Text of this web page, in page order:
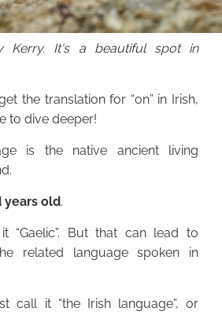
Kerry. It's a beautiful spot in
the translation for “on” in Irish,
to dive deeper!
is the native ancient living
years old.
“Gaelic”. But that can lead to
related language spoken in
call it “the Irish language”, or